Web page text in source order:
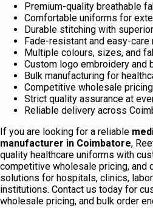
Premium-quality breathable
Comfortable uniforms for
Durable stitching with
Fade-resistant and easy-care
Multiple colours, sizes, and
Custom logo embroidery and
Bulk manufacturing for
Competitive wholesale pricing
Strict quality assurance at
Reliable delivery across
If you are looking for a reliable
manufacturer in Coimbatore,
quality healthcare uniforms with
competitive wholesale pricing, and
solutions for hospitals, clinics,
institutions. Contact us today for
wholesale pricing, and bulk order